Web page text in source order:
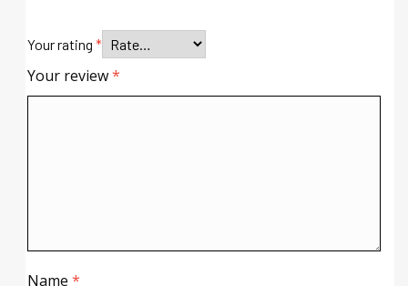
Your rating *
Your review*
Name *